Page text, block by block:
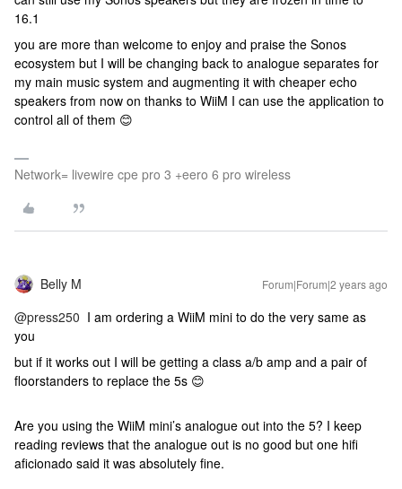
16.1
you are more than welcome to enjoy and praise the Sonos
ecosystem but I will be changing back to analogue separates for
my main music system and augmenting it with cheaper echo
speakers from now on thanks to WiiM I can use the application to
control all of them 😊
Network= livewire cpe pro 3 +eero 6 pro wireless
Belly M Forum|Forum|2 years ago
@press250 I am ordering a WiiM mini to do the very same as
you
but if it works out I will be getting a class a/b amp and a pair of
floorstanders to replace the 5s 😊
Are you using the WiiM mini’s analogue out into the 5? I keep
reading reviews that the analogue out is no good but one hifi
aficionado said it was absolutely fine.